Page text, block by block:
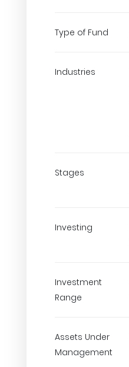
Type of Fund
Industries
Stages
Investing
Investment
Range
Assets Under
Management